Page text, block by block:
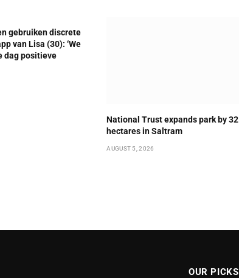
gebruiken discrete
van Lisa (30): ‘We
dag positieve
National Trust expands park by 32
hectares in Saltram
AUGUST 5, 2026
OUR PICKS